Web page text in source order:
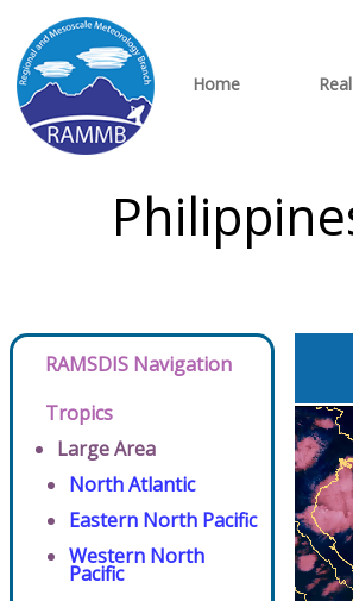
Home
RAMSDIS Navigation
Tropics
Large Area
North Atlantic
Eastern North Pacific
Western North
Pacific